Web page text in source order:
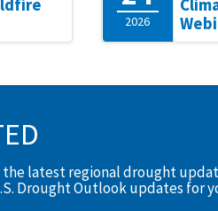
2026
latest regional drought
Drought Outlook updates for